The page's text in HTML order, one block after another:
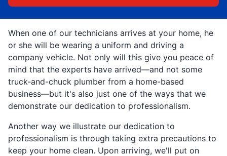
When one of our technicians arrives at your home, he
or she will be wearing a uniform and driving a
company vehicle. Not only will this give you peace of
mind that the experts have arrived—and not some
truck-and-chuck plumber from a home-based
business—but it's also just one of the ways that we
demonstrate our dedication to professionalism.
Another way we illustrate our dedication to
professionalism is through taking extra precautions to
keep your home clean. Upon arriving, we'll put on